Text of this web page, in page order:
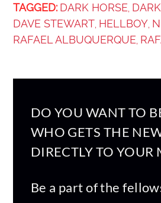
TAGGED: DARK HORSE
DAVE STEWART HELLBOY
RAFAEL ALBUQUERQUE
DO YOU WANT TO
WHO GETS THE
DIRECTLY TO YOUR
Be a part of the